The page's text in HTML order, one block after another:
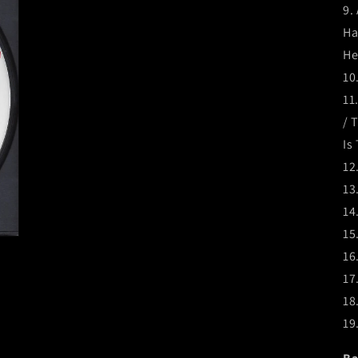
9.
/
Is